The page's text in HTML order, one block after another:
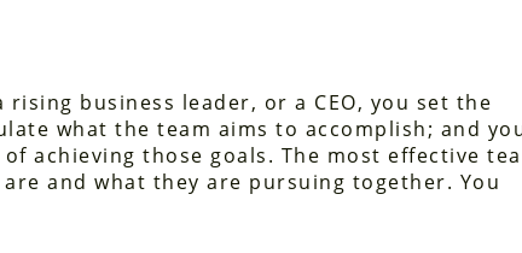
business leader, or a CEO, you set the
what the team aims to accomplish; and
achieving those goals. The most effective
and what they are pursuing together. You